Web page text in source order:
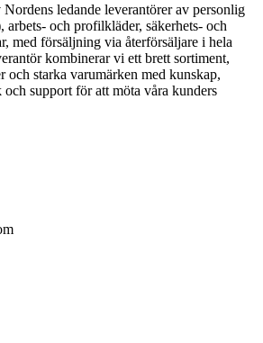
ledande leverantörer av personlig
arbets- och profilkläder, säkerhets- och
med försäljning via återförsäljare i hela
kombinerar vi ett brett sortiment,
och starka varumärken med kunskap,
support för att möta våra kunders